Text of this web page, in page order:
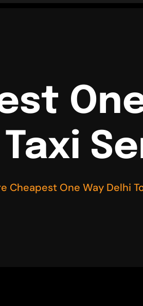
Cheapest One Way Delhi